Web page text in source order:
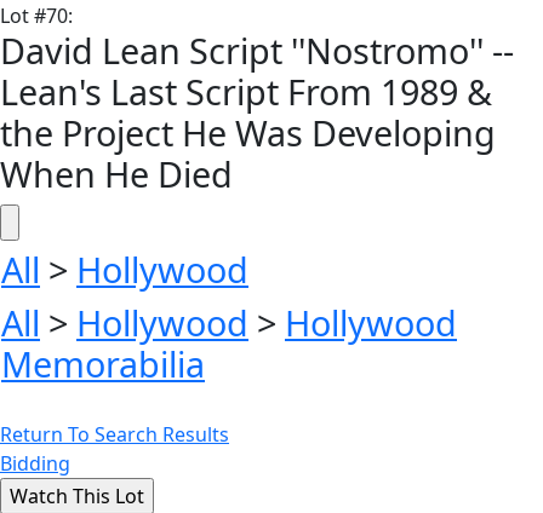
Lot#70:
David Lean Script ''Nostromo'' --
Lean's Last Script From 1989 &
the Project He Was Developing
When He Died
All > Hollywood
All > Hollywood > Hollywood
Memorabilia
Return To Search Results
Bidding